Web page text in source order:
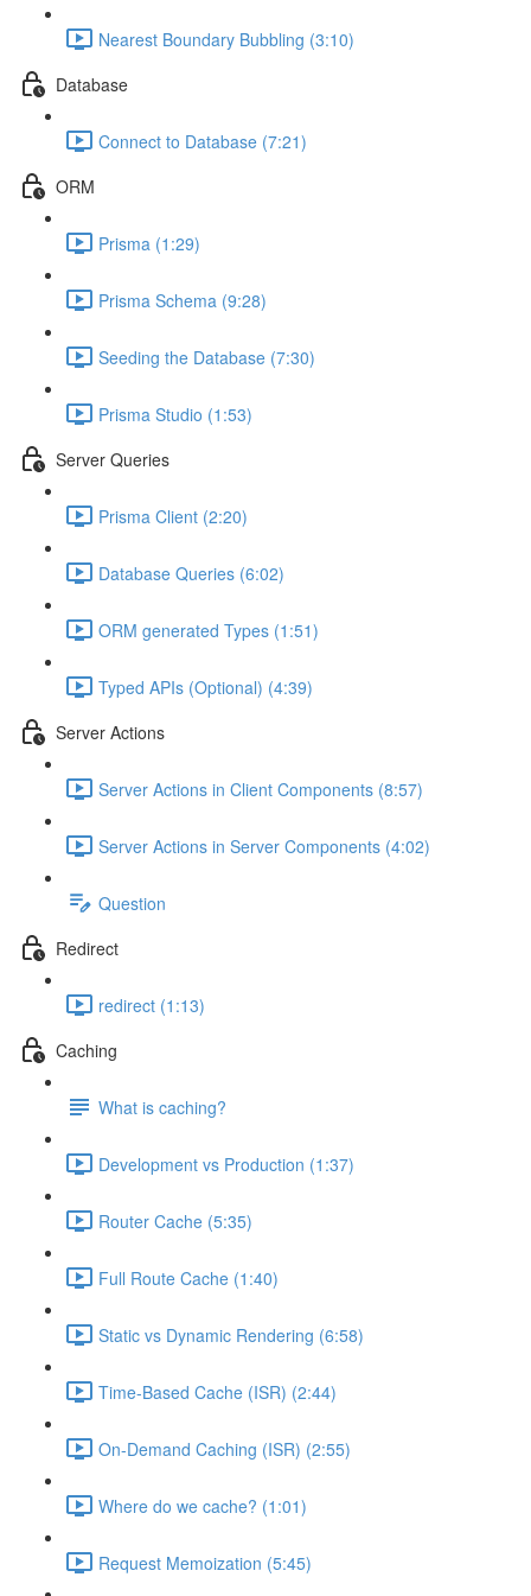
Nearest Boundary Bubbling (3:10)
Database
Connect to Database (7:21)
ORM
Prisma (1:29)
Prisma Schema (9:28)
Seeding the Database (7:30)
Prisma Studio (1:53)
Server Queries
Prisma Client (2:20)
Database Queries (6:02)
ORM generated Types (1:51)
Typed APIs (Optional) (4:39)
Server Actions
Server Actions in Client Components (8:57)
Server Actions in Server Components (4:02)
Question
Redirect
redirect (1:13)
Caching
What is caching?
Development vs Production (1:37)
Router Cache (5:35)
Full Route Cache (1:40)
Static vs Dynamic Rendering (6:58)
Time-Based Cache (ISR) (2:44)
On-Demand Caching (ISR) (2:55)
Where do we cache? (1:01)
Request Memoization (5:45)